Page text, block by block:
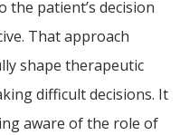
patient’s decision
That approach
shape therapeutic
difficult decisions. It
aware of the role of